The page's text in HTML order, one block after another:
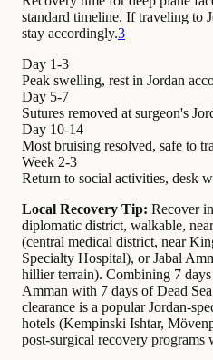
standard timeline. If traveling to
stay accordingly.3
Day 1-3
Peak swelling, rest in Jordan
Day 5-7
Sutures removed at surgeon's
Day 10-14
Most bruising resolved, safe to
Week 2-3
Return to social activities, desk
Local Recovery Tip: Recover
diplomatic district, walkable,
(central medical district, near
Specialty Hospital), or Jabal
hillier terrain). Combining 7
Amman with 7 days of Dead
clearance is a popular Jordan-
hotels (Kempinski Ishtar,
post-surgical recovery programs